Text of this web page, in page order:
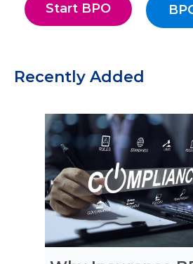
Start BPO
Start BPO
Recently Added